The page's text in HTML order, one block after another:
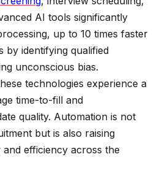
AI tools significantly
up to 10 times faster
by identifying qualified
unconscious bias.
technologies experience a
time-to-fill and
quality. Automation is not
but is also raising
efficiency across the